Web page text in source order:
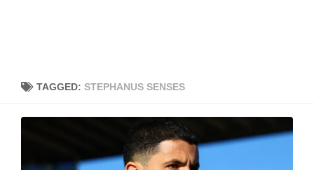
TAGGED: STEPHANUS SENSES